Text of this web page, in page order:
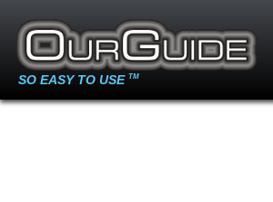
SO EASY TO USE TM